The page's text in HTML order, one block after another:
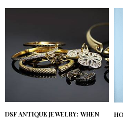
DSF ANTIQUE JEWELRY: WHEN